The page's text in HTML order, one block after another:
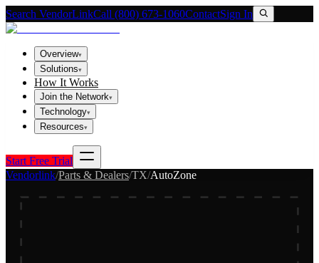
Search VendorLinkCall (800) 673-1060ContactSign In
Overview▾
Solutions▾
How It Works
Join the Network▾
Technology▾
Resources▾
Start Free Trial
Vendorlink/Parts & Dealers/TX/AutoZone